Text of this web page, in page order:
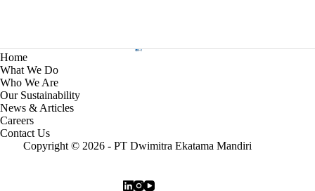
Home
What We Do
Who We Are
Our Sustainability
News & Articles
Careers
Contact Us
Copyright © 2026 - PT Dwimitra Ekatama Mandiri